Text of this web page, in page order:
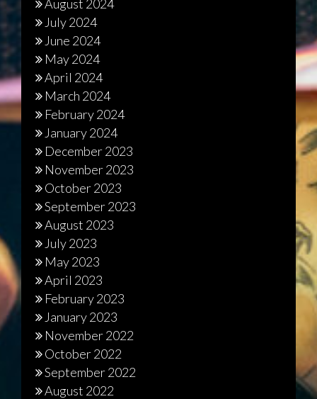
August 2024
July 2024
June 2024
May 2024
April 2024
March 2024
February 2024
January 2024
December 2023
November 2023
October 2023
September 2023
August 2023
July 2023
May 2023
April 2023
February 2023
January 2023
November 2022
October 2022
September 2022
August 2022